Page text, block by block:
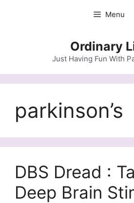
Menu
Ordinary
Just Having Fun With
parkinson’s
DBS Dread :
Deep Brain